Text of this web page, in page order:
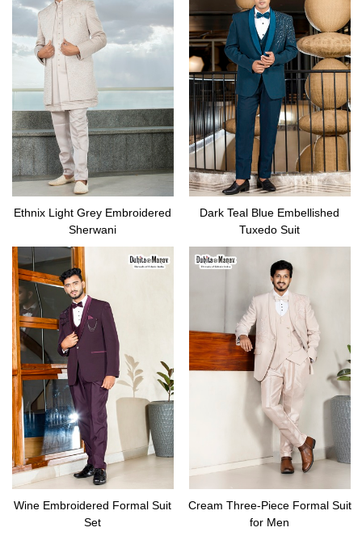
Ethnix Light Grey Embroidered
Sherwani
Dark Teal Blue Embellished
Tuxedo Suit
Wine Embroidered Formal Suit
Set
Cream Three-Piece Formal Suit
for Men